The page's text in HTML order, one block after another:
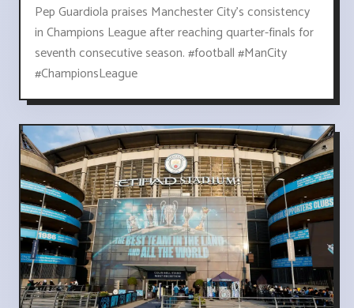
Pep Guardiola praises Manchester City's consistency
in Champions League after reaching quarter-finals for
seventh consecutive season. #football #ManCity
#ChampionsLeague